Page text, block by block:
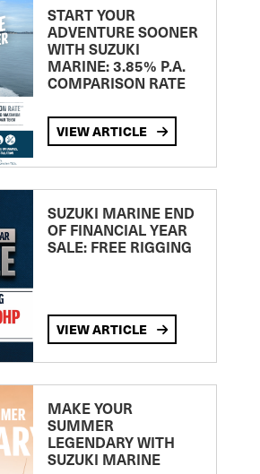
START YOUR
ADVENTURE SOONER
WITH SUZUKI
MARINE: 3.85% P.A.
COMPARISON RATE
VIEW ARTICLE
SUZUKI MARINE END
OF FINANCIAL YEAR
SALE: FREE RIGGING
VIEW ARTICLE
MAKE YOUR
SUMMER
LEGENDARY WITH
SUZUKI MARINE